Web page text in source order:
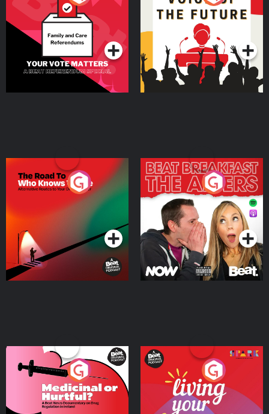
Beat News Referendum
SpecialPodcast Series Podcast Series
The Road To Who Knows
Where
Podcast Series
The Afters
Podcast Series
Medicinal or Hurtful? A
Beat News Documentary
on Drug Regulation in
IrelandPodcast Series
Living Your Best Life
Podcast Series